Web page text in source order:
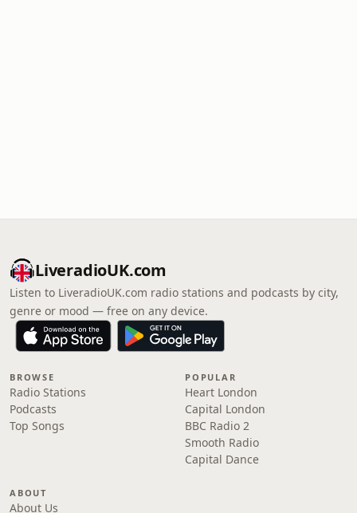
LiveradioUK.com
Listen to LiveradioUK.com radio stations and podcasts by city,
genre or mood — free on any device.
BROWSE
Radio Stations
Podcasts
Top Songs
POPULAR
Heart London
Capital London
BBC Radio 2
Smooth Radio
Capital Dance
ABOUT
About Us